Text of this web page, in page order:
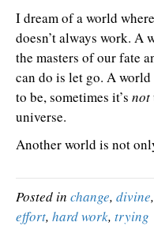
I dream of a world
doesn’t always work. A
the masters of our fate
can do is let go. A world
to be, sometimes it’s not
universe.
Another world is not
Posted in change, divine,
effort, hard work, trying